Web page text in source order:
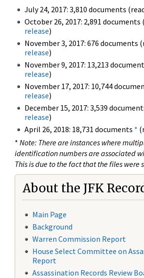
July 24, 2017: 3,810 documents
October 26, 2017: 2,891 documents
release)
November 3, 2017: 676 documents
release)
November 9, 2017: 13,213
release)
November 17, 2017: 10,744
release)
December 15, 2017: 3,539
release)
April 26, 2018: 18,731 documents *
* Note: There are instances where
identification numbers are associated
This is due to the fact that the files were
About the JFK
Main Page
Background
Warren Commission Report
House Select Committee on
Report
Assassination Records Review